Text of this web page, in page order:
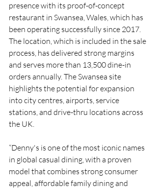
presence with its proof-of-concept
restaurant in Swansea, Wales, which has
been operating successfully since 2017.
The location, which is included in the sale
process, has delivered strong margins
and serves more than 13,500 dine-in
orders annually. The Swansea site
highlights the potential for expansion
into city centres, airports, service
stations, and drive-thru locations across
the UK.
“Denny's is one of the most iconic names
in global casual dining, with a proven
model that combines strong consumer
appeal, affordable family dining and